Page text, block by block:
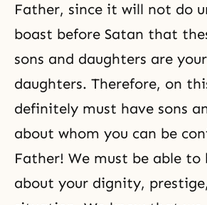
Father, since it will not do
boast before Satan that
sons and daughters are
daughters. Therefore, on
definitely must have sons
about whom you can be
Father! We must be able to
about your dignity,